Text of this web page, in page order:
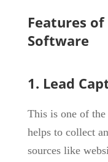
Features of
Software
1. Lead
This is one of
helps to collect
sources like